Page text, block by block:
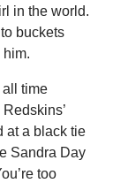
in the world.
buckets
all time
at a black tie
Sandra Day
too